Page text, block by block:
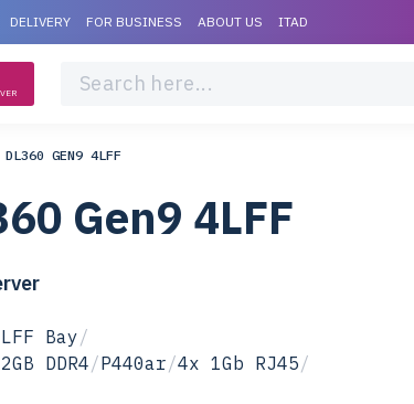
DELIVERY FOR BUSINESS ABOUT US ITAD
DL360 GEN9 4LFF
Gen9 4LFF
Bay/
DDR4/P440ar/4x 1Gb RJ45/